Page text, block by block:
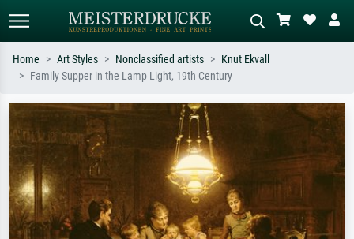
Search by artist, work title or style –
e.g. Monet, Starry Night,
Impressionism, Hokusai wave, nude.
Describe the scene – e.g. green
meadow, abstract with lots of red, dark
oil painting, standing nude next to a
Home Art Styles Nonclassified artists
Knut Ekvall
Family Supper in the Lamp Light, 19th Century